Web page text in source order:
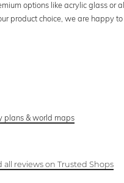
options like acrylic glass or
product choice, we are happy
plans & world maps
all reviews on Trusted Shops